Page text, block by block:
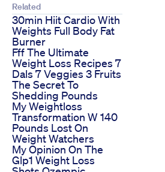
Related
30min Hiit Cardio With
Weights Full Body Fat
Burner
Fff The Ultimate
Weight Loss Recipes 7
Dals 7 Veggies 3 Fruits
The Secret To
Shedding Pounds
My Weightloss
Transformation W 140
Pounds Lost On
Weight Watchers
My Opinion On The
Glp1 Weight Loss